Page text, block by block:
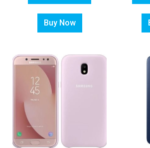
Buy Now